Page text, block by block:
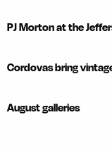
PJ Morton at the
Cordovas bring
August galleries